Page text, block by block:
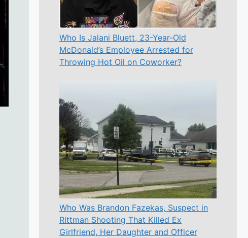
Who Is Jalani Bluett, 23-Year-Old
McDonald’s Employee Arrested for
Throwing Hot Oil on Coworker?
Who Was Brandon Fazekas, Suspect in
Rittman Shooting That Killed Ex
Girlfriend, Her Daughter and Officer